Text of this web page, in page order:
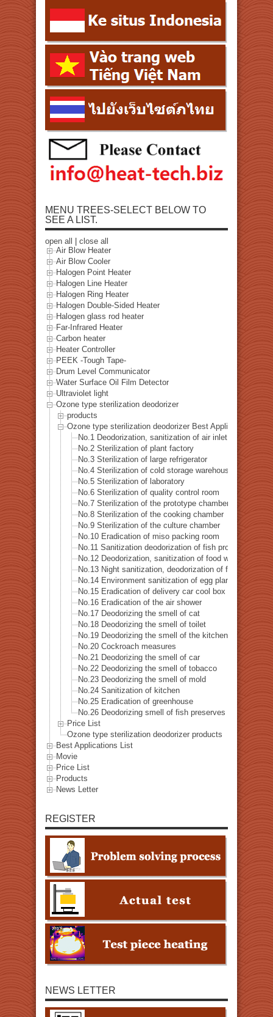
MENU TREES-SELECT BELOW TO
SEE A LIST.
open all
close all
Air Blow Heater
Air Blow Cooler
Halogen Point Heater
Halogen Line Heater
Halogen Ring Heater
Halogen Double-Sided Heater
Halogen glass rod heater
Far-Infrared Heater
Carbon heater
Heater Controller
PEEK -Tough Tape-
Drum Level Communicator
Water Surface Oil Film Detector
Ultraviolet light
Ozone type sterilization deodorizer
products
Ozone type sterilization deodorizer Best Applications List
No.1 Deodorization, sanitization of air inlet
No.2 Sterilization of plant factory
No.3 Sterilization of large refrigerator
No.4 Sterilization of cold storage warehouse
No.5 Sterilization of laboratory
No.6 Sterilization of quality control room
No.7 Sterilization of the prototype chamber
No.8 Sterilization of the cooking chamber
No.9 Sterilization of the culture chamber
No.10 Eradication of miso packing room
No.11 Sanitization deodorization of fish processing hall
No.12 Deodorization, sanitization of food warehouse
No.13 Night sanitization, deodorization of food factory
No.14 Environment sanitization of egg plant
No.15 Eradication of delivery car cool box
No.16 Eradication of the air shower
No.17 Deodorizing the smell of cat
No.18 Deodorizing the smell of toilet
No.19 Deodorizing the smell of the kitchen
No.20 Cockroach measures
No.21 Deodorizing the smell of car
No.22 Deodorizing the smell of tobacco
No.23 Deodorizing the smell of mold
No.24 Sanitization of kitchen
No.25 Eradication of greenhouse
No.26 Deodorizing smell of fish preserves
Price List
Ozone type sterilization deodorizer products
Best Applications List
Movie
Price List
Products
News Letter
REGISTER
NEWS LETTER